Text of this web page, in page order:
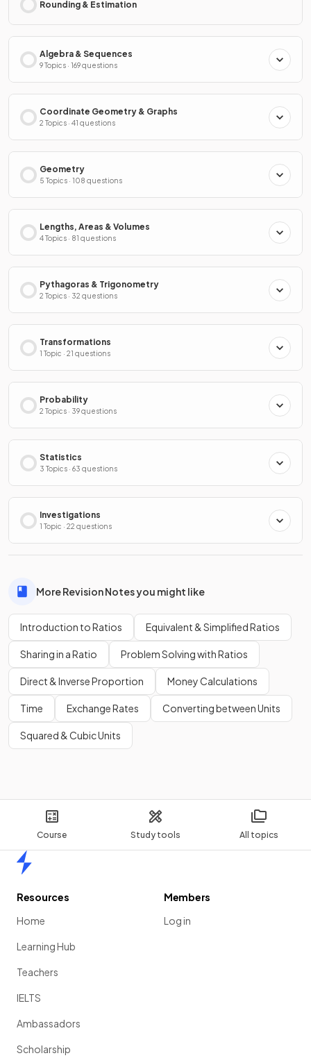
Course Study tools All topics
Rounding & Estimation
Algebra & Sequences
9 Topics · 169 questions
Coordinate Geometry & Graphs
2 Topics · 41 questions
Geometry
5 Topics · 108 questions
Lengths, Areas & Volumes
4 Topics · 81 questions
Pythagoras & Trigonometry
2 Topics · 32 questions
Transformations
1 Topic · 21 questions
Probability
2 Topics · 39 questions
Statistics
3 Topics · 63 questions
Investigations
1 Topic · 22 questions
More Revision Notes you might like
Introduction to Ratios Equivalent & Simplified Ratios
Sharing in a Ratio Problem Solving with Ratios
Direct & Inverse Proportion Money Calculations
Time Exchange Rates Converting between Units
Squared & Cubic Units
Resources
Home
Learning Hub
Teachers
IELTS
Ambassadors
Scholarship
Members
Log in